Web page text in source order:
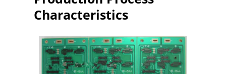
Characteristics